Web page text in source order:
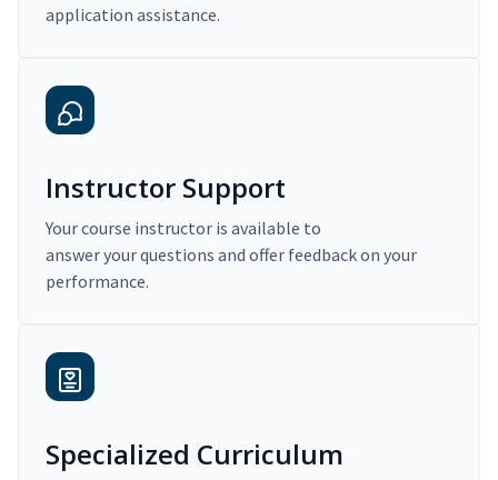
application assistance.
Instructor Support
Your course instructor is available to
answer your questions and offer feedback on your
performance.
Specialized Curriculum